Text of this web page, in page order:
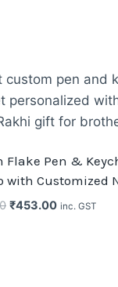
Flake Pen &
with Customized
Original
₹453.00Current
inc. GST